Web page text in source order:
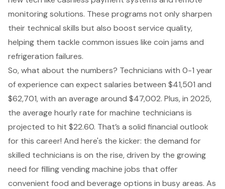
monitoring solutions. These programs not only sharpen
their technical skills but also boost service quality,
helping them tackle common issues like coin jams and
refrigeration failures.
So, what about the numbers? Technicians with 0-1 year
of experience can expect salaries between $41,501 and
$62,701, with an average around $47,002. Plus, in 2025,
the average hourly rate for machine technicians is
projected to hit $22.60. That’s a solid financial outlook
for this career! And here's the kicker: the demand for
skilled technicians is on the rise, driven by the growing
need for filling vending machine jobs that offer
convenient food and beverage options in busy areas. As